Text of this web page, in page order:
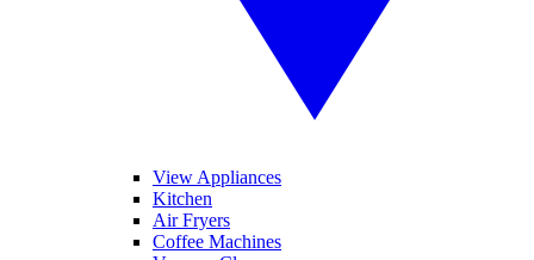
View Appliances
Kitchen
Air Fryers
Coffee Machines